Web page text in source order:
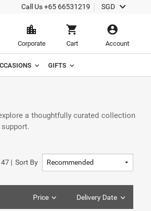
Call Us+65 66531219 SGD keyboard_arrow_down
location_city
Corporate
shopping_cart
Cart
account_circle
Account
GIFTS
a thoughtfully curated collection
47 | Sort By
Price Delivery Date